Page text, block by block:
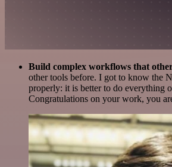
Build complex workflows that
other tools before. I got to know the
properly: it is better to do everything
Congratulations on your work, you